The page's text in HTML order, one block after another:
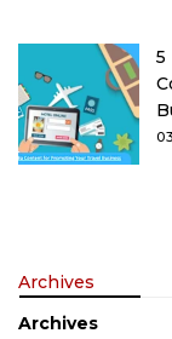
Archives
Archives